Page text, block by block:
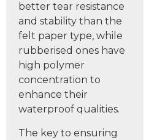
better tear resistance
and stability than the
felt paper type, while
rubberised ones have
high polymer
concentration to
enhance their
waterproof qualities.
The key to ensuring